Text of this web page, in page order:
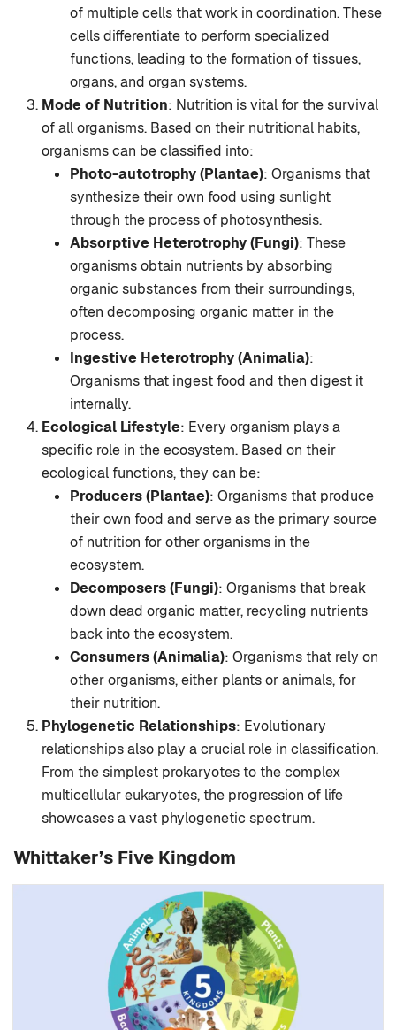
of multiple cells that work in coordination. These
cells differentiate to perform specialized
functions, leading to the formation of tissues,
organs, and organ systems.
Mode of Nutrition: Nutrition is vital for the survival
of all organisms. Based on their nutritional habits,
organisms can be classified into:
Photo-autotrophy (Plantae): Organisms that
synthesize their own food using sunlight
through the process of photosynthesis.
Absorptive Heterotrophy (Fungi): These
organisms obtain nutrients by absorbing
organic substances from their surroundings,
often decomposing organic matter in the
process.
Ingestive Heterotrophy (Animalia):
Organisms that ingest food and then digest it
internally.
Ecological Lifestyle: Every organism plays a
specific role in the ecosystem. Based on their
ecological functions, they can be:
Producers (Plantae): Organisms that produce
their own food and serve as the primary source
of nutrition for other organisms in the
ecosystem.
Decomposers (Fungi): Organisms that break
down dead organic matter, recycling nutrients
back into the ecosystem.
Consumers (Animalia): Organisms that rely on
other organisms, either plants or animals, for
their nutrition.
Phylogenetic Relationships: Evolutionary
relationships also play a crucial role in classification.
From the simplest prokaryotes to the complex
multicellular eukaryotes, the progression of life
showcases a vast phylogenetic spectrum.
Whittaker’s Five Kingdom